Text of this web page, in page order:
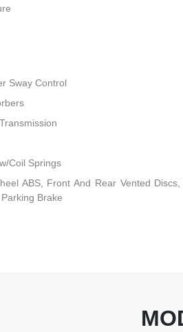
Sway Control
Coil Springs
ABS, Front And Rear Vented Discs,
Brake